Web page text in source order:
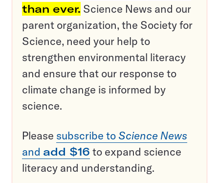
than ever. Science News and our
parent organization, the Society for
Science, need your help to
strengthen environmental literacy
and ensure that our response to
climate change is informed by
science.
Please subscribe to Science News
and add $16 to expand science
literacy and understanding.